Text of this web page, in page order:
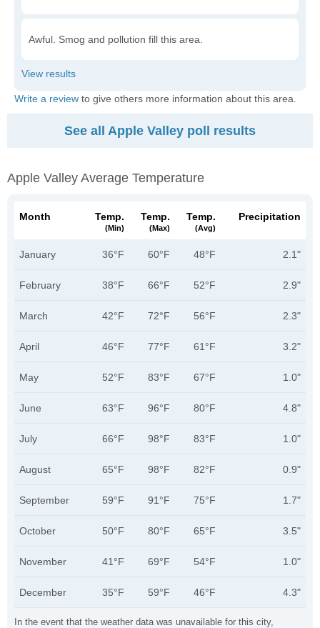
Awful. Smog and pollution fill this area.
Write a review to give others more information about this area.
See all Apple Valley poll results
Apple Valley Average Temperature
In the event that the weather data was unavailable for this city,
Month Temp.
(min)
Temp.
(max)
Temp.
(avg)
Precipitation
January 36°F 60°F 48°F 2.1"
February 38°F 66°F 52°F 2.9"
March 42°F 72°F 56°F 2.3"
April 46°F 77°F 61°F 3.2"
May 52°F 83°F 67°F 1.0"
June 63°F 96°F 80°F 4.8"
July 66°F 98°F 83°F 1.0"
August 65°F 98°F 82°F 0.9"
September 59°F 91°F 75°F 1.7"
October 50°F 80°F 65°F 3.5"
November 41°F 69°F 54°F 1.0"
December 35°F 59°F 46°F 4.3"